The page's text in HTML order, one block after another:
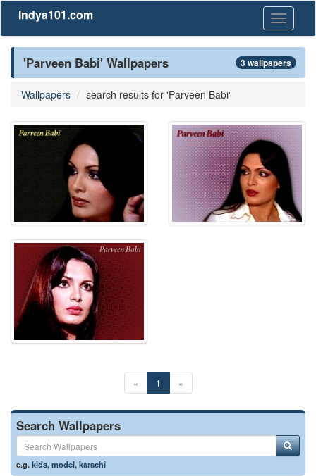
Toggle
Indya101.com
'Parveen Babi' Wallpapers 3 wallpapers
Wallpapers search results for 'Parveen Babi'
« 1 »
Search Wallpapers
e.g.kids,model,karachi